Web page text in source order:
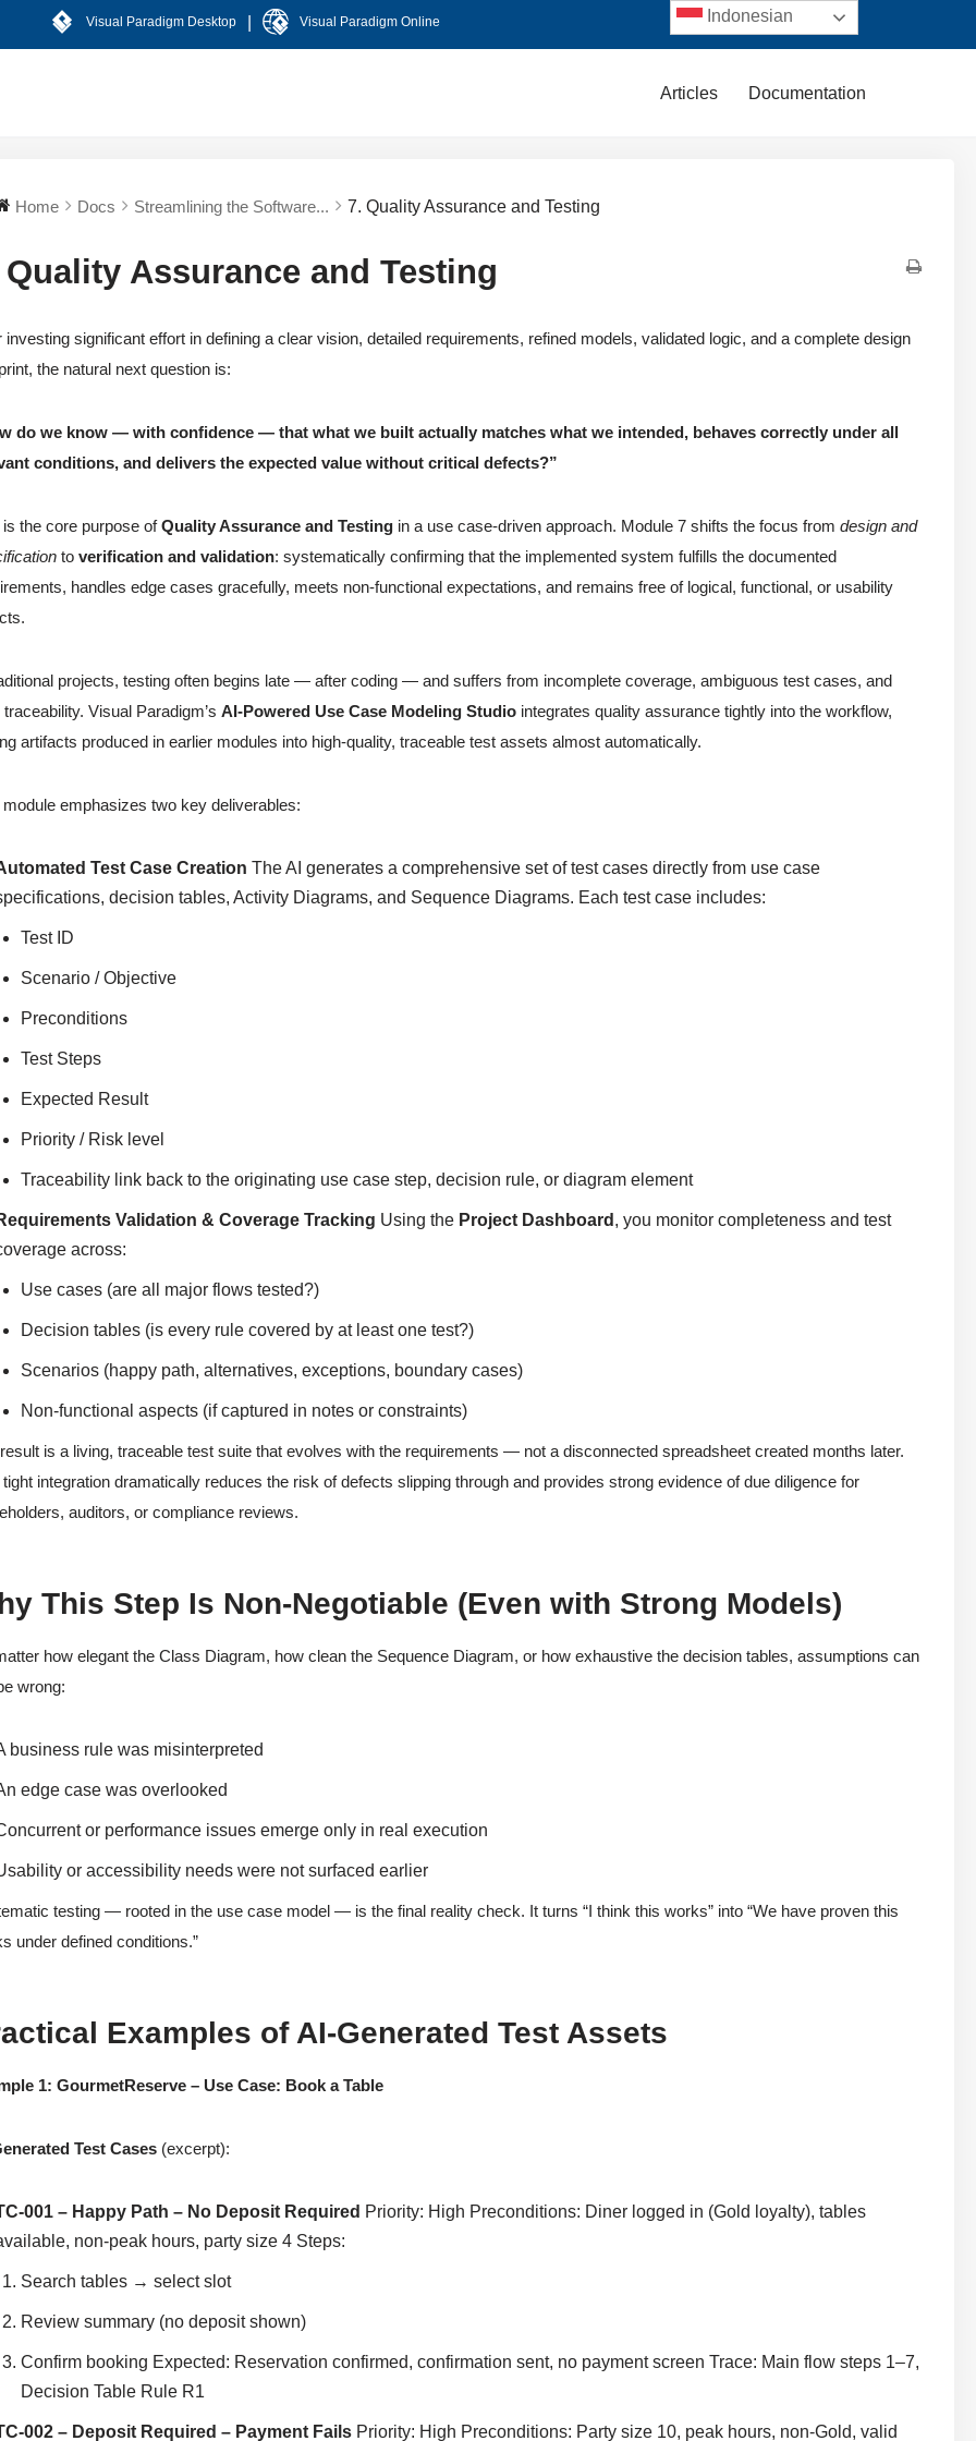
Visual Paradigm Desktop Visual Paradigm Online
Articles Documentation
Home Docs Streamlining the Software... 7. Quality Assurance and Testing
Quality Assurance and Testing
investing significant effort in defining a clear vision, detailed requirements, refined models, validated logic, and a complete design
the natural next question is:
do we know — with confidence — that what we built actually matches what we intended, behaves correctly under all
conditions, and delivers the expected value without critical defects?”
is the core purpose ofQuality Assurance and Testing in a use case-driven approach. Module 7 shifts the focus fromdesign and
toverification and validation: systematically confirming that the implemented system fulfills the documented
handles edge cases gracefully, meets non-functional expectations, and remains free of logical, functional, or usability
projects, testing often begins late — after coding — and suffers from incomplete coverage, ambiguous test cases, and
traceability. Visual Paradigm’sAI-Powered Use Case Modeling Studio integrates quality assurance tightly into the workflow,
artifacts produced in earlier modules into high-quality, traceable test assets almost automatically.
emphasizes two key deliverables:
Test Case Creation The AI generates a comprehensive set of test cases directly from use case
decision tables, Activity Diagrams, and Sequence Diagrams. Each test case includes:
Test ID
Scenario / Objective
Preconditions
Test Steps
Expected Result
Priority / Risk level
Traceability link back to the originating use case step, decision rule, or diagram element
Validation & Coverage Tracking Using the Project Dashboard , you monitor completeness and test
across:
Use cases (are all major flows tested?)
Decision tables (is every rule covered by at least one test?)
Scenarios (happy path, alternatives, exceptions, boundary cases)
Non-functional aspects (if captured in notes or constraints)
is a living, traceable test suite that evolves with the requirements — not a disconnected spreadsheet created months later.
integration dramatically reduces the risk of defects slipping through and provides strong evidence of due diligence for
auditors, or compliance reviews.
This Step Is Non-Negotiable (Even with Strong Models)
how elegant the Class Diagram, how clean the Sequence Diagram, or how exhaustive the decision tables, assumptions can
wrong:
business rule was misinterpreted
edge case was overlooked
or performance issues emerge only in real execution
or accessibility needs were not surfaced earlier
testing — rooted in the use case model — is the final reality check. It turns “I think this works” into “We have proven this
under defined conditions.”
Examples of AI-Generated Test Assets
1: GourmetReserve – Use Case: Book a Table
Test Cases (excerpt):
001 – Happy Path – No Deposit Required Priority: High Preconditions: Diner logged in (Gold loyalty), tables
non-peak hours, party size 4 Steps:
Search tables → select slot
Review summary (no deposit shown)
Confirm booking Expected: Reservation confirmed, confirmation sent, no payment screen Trace: Main flow steps 1–7,
Decision Table Rule R1
002 – Deposit Required – Payment Fails Priority: High Preconditions: Party size 10, peak hours, non-Gold, valid
Indonesian